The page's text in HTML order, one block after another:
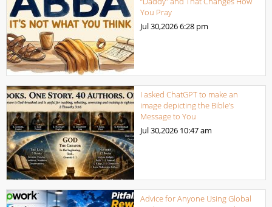
You Pray
Jul 30,20266:28 pm
I asked ChatGPT to make an
image depicting the Bible’s
Message to You
Jul 30,2026 10:47 am
Advice for Anyone Using Global